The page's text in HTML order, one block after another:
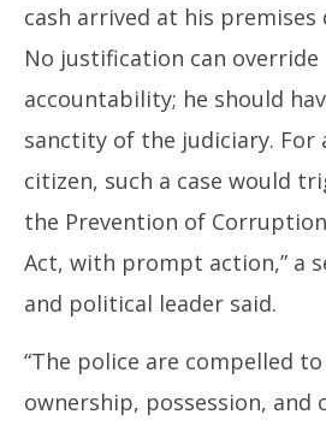
cash arrived at his premises
No justification can override
accountability; he should
sanctity of the judiciary. For
citizen, such a case would
the Prevention of
Act, with prompt action,” a
and political leader said.
“The police are compelled
ownership, possession, and